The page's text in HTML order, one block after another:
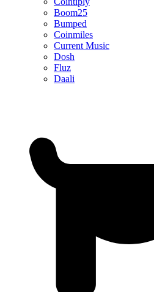
Boom25
Bumped
Coinmiles
Current Music
Dosh
Fluz
Daali